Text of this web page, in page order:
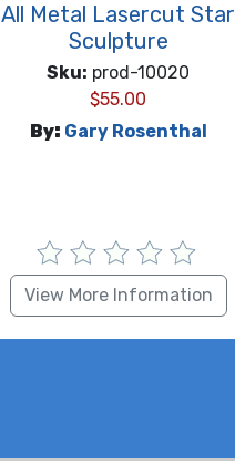
All Metal Lasercut Star
Sculpture
Sku: prod-10020
$55.00
By: Gary Rosenthal
View More Information